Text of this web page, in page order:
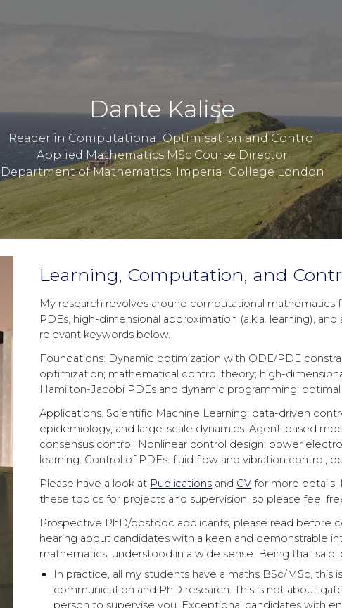
Dante Kalise
Reader in Computational Optimisation and Control
Applied Mathematics MSc Course Director
Department of Mathematics, Imperial College London
Learning, Computation, and
My research revolves around computational mathematics
PDEs, high-dimensional approximation (a.k.a. learning),
relevant keywords below.
Foundations: Dynamic optimization with ODE/PDE
optimization; mathematical control theory; high-
Hamilton-Jacobi PDEs and dynamic programming;
Applications. Scientific Machine Learning: data-driven
epidemiology, and large-scale dynamics. Agent-based
consensus control. Nonlinear control design: power
learning. Control of PDEs: fluid flow and vibration control,
Please have a look at Publications and CV for more details.
these topics for projects and supervision, so please feel
Prospective PhD/postdoc applicants, please read before
hearing about candidates with a keen and demonstrable
mathematics, understood in a wide sense. Being that
In practice, all my students have a maths BSc/MSc, this
communication and PhD research. This is not about
person to supervise you. Exceptional candidates with